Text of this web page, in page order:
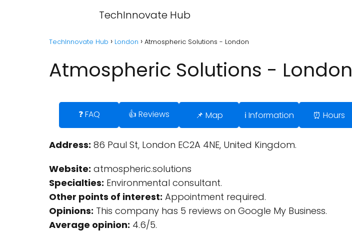
TechInnovate Hub
TechInnovate Hub London Atmospheric Solutions - London
Atmospheric Solutions - London
❓ FAQ 👍 Reviews 📌 Map ℹ️ Information ⏰ Hours
Address: 86 Paul St, London EC2A 4NE, United Kingdom.
Website: atmospheric.solutions
Specialties: Environmental consultant.
Other points of interest: Appointment required.
Opinions: This company has 5 reviews on Google My Business.
Average opinion: 4.6/5.